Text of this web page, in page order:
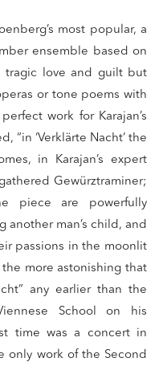
most popular, a
ensemble based on
tragic love and guilt but
or tone poems with
work for Karajan’s
“in ‘Verklärte Nacht’ the
in Karajan’s expert
Gewürztraminer;
piece are powerfully
another man’s child, and
passions in the moonlit
more astonishing that
any earlier than the
School on his
time was a concert in
only work of the Second